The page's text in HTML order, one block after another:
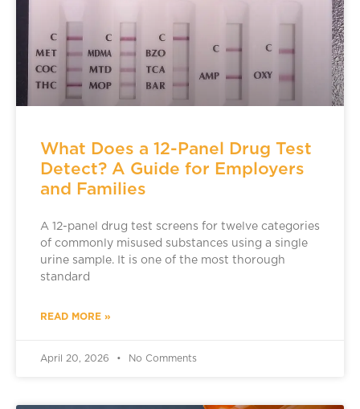
What Does a 12-Panel Drug Test
Detect? A Guide for Employers
and Families
A 12-panel drug test screens for twelve categories
of commonly misused substances using a single
urine sample. It is one of the most thorough
standard
READ MORE »
April 20, 2026 No Comments